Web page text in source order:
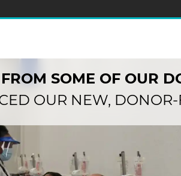
SOME OF OUR
OUR NEW,